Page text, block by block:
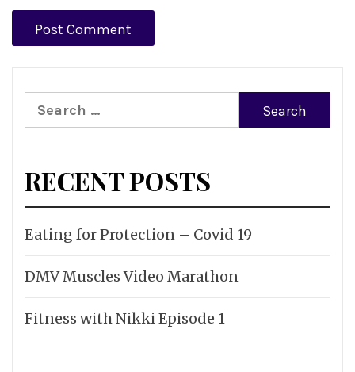
Search
for:
RECENT POSTS
Eating for Protection – Covid 19
DMV Muscles Video Marathon
Fitness with Nikki Episode 1